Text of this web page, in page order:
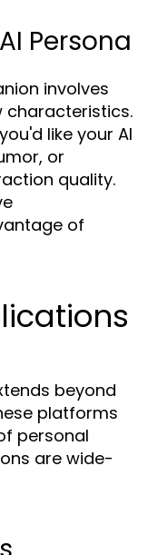
Persona
involves
characteristics.
like your AI
or
quality.
of
beyond
platforms
personal
are wide-